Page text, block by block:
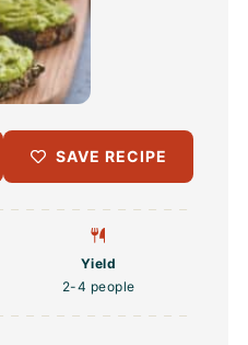
SAVE RECIPE
Yield
2-4 people